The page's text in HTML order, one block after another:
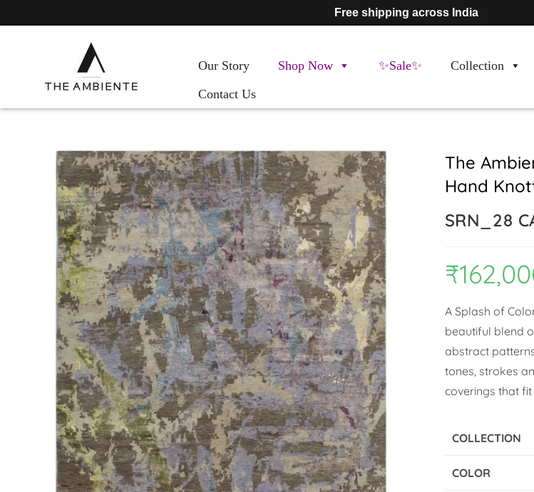
Free shipping across India
Our Story Shop Now ✨Sale✨ Collection
Contact Us
The
Hand
SRN_28
₹
A Splash of
beautiful blend
abstract
tones, strokes
coverings that
COLLECTION
COLOR